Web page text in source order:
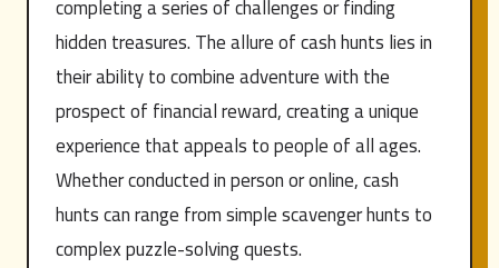
completing a series of challenges or finding
hidden treasures. The allure of cash hunts lies in
their ability to combine adventure with the
prospect of financial reward, creating a unique
experience that appeals to people of all ages.
Whether conducted in person or online, cash
hunts can range from simple scavenger hunts to
complex puzzle-solving quests.